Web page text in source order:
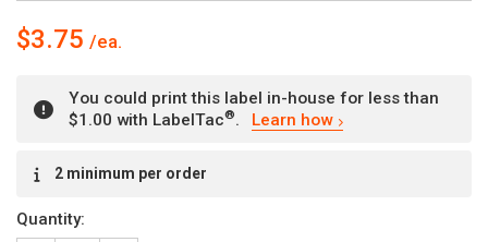
$3.75
You could print this label in-house for less than
$1.00 with LabelTac®. Learn how
Stock:2 minimum per order
Quantity: